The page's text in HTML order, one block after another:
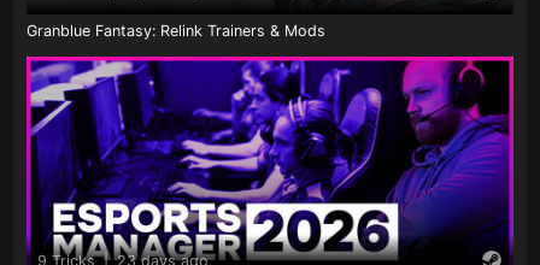
Granblue Fantasy: Relink Trainers & Mods
9 Tricks | 23 days ago